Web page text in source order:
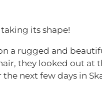
its shape!
a rugged and
they looked out at
next few days in